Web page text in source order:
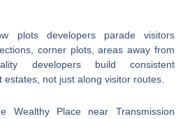
plots developers parade visitors
corner plots, areas away from
developers build consistent
estates, not just along visitor routes.
Wealthy Place near Transmission